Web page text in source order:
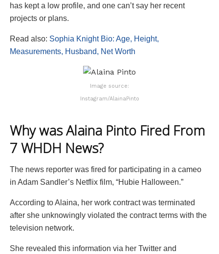
has kept a low profile, and one can’t say her recent
projects or plans.
Read also: Sophia Knight Bio: Age, Height,
Measurements, Husband, Net Worth
Image source:
Instagram/AlainaPinto
Why was Alaina Pinto Fired From
7 WHDH News?
The news reporter was fired for participating in a cameo
in Adam Sandler’s Netflix film, “Hubie Halloween.”
According to Alaina, her work contract was terminated
after she unknowingly violated the contract terms with the
television network.
She revealed this information via her Twitter and